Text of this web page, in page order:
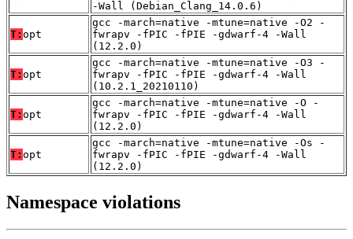
-Wall (Debian_Clang_14.0.6)
T: opt
gcc -march=native -mtune=native -O2 -
fwrapv -fPIC -fPIE -gdwarf-4 -Wall
(12.2.0)
T: opt
gcc -march=native -mtune=native -O3 -
fwrapv -fPIC -fPIE -gdwarf-4 -Wall
(10.2.1_20210110)
T: opt
gcc -march=native -mtune=native -O -
fwrapv -fPIC -fPIE -gdwarf-4 -Wall
(12.2.0)
T: opt
gcc -march=native -mtune=native -Os -
fwrapv -fPIC -fPIE -gdwarf-4 -Wall
(12.2.0)
Namespace violations